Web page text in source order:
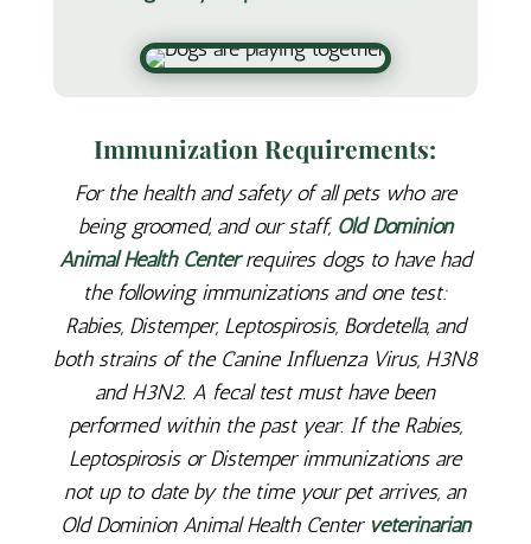
Immunization Requirements:
For the health and safety of all pets who are
being groomed, and our staff, Old Dominion
Animal Health Centerrequires dogs to have had
the following immunizations and one test:
Rabies, Distemper, Leptospirosis, Bordetella, and
both strains of the Canine Influenza Virus, H3N8
and H3N2. A fecal test must have been
performed within the past year. If the Rabies,
Leptospirosis or Distemper immunizations are
not up to date by the time your pet arrives, an
Old Dominion Animal Health Center veterinarian